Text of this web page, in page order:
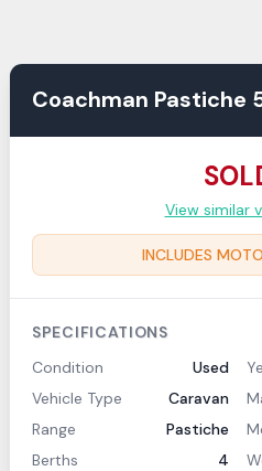
Coachman Pastiche
View similar
INCLUDES
SPECIFICATIONS
Condition
Used
Vehicle Type
Caravan
Range
Pastiche
Berths
4